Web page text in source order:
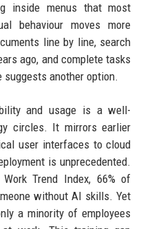
inside menus that most
behaviour moves more
line by line, search
ago, and complete tasks
another option.
and usage is a well-
circles. It mirrors earlier
user interfaces to cloud
is unprecedented.
Trend Index, 66% of
without AI skills. Yet
a minority of employees